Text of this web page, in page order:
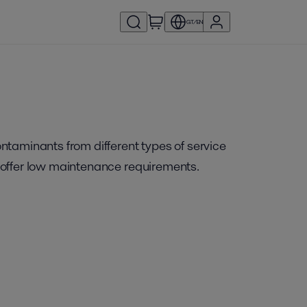
GT/EN
from different types of service
low maintenance requirements.